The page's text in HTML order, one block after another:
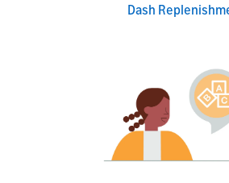
Dash